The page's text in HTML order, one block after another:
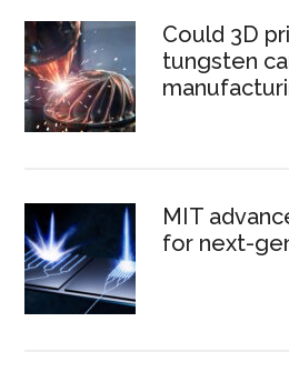
Could 3D
tungsten
MIT
for next-